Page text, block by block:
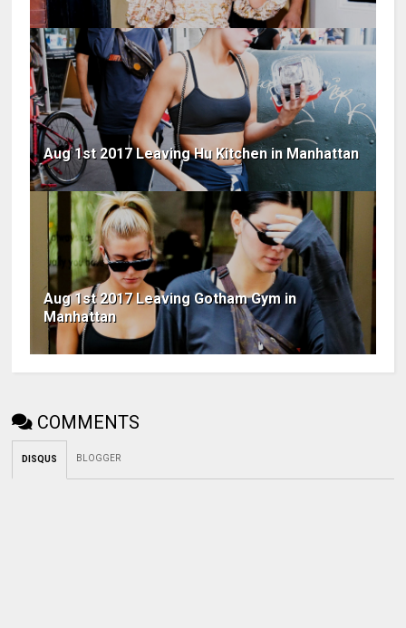
Aug 1st 2017 Leaving Hu Kitchen in Manhattan
Aug 1st 2017 Leaving Gotham Gym in
Manhattan
COMMENTS
DISQUS BLOGGER